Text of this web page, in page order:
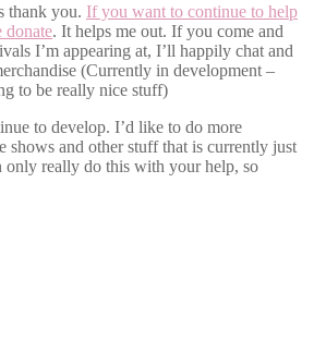
thank you. If you want to continue to help
donate. It helps me out. If you come and
I’m appearing at, I’ll happily chat and
(Currently in development –
to be really nice stuff)
to develop. I’d like to do more
shows and other stuff that is currently just
only really do this with your help, so